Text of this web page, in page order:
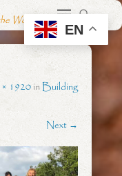
World
1920inBuilding
Next →
EN